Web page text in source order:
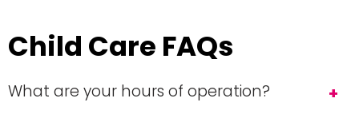
Child Care FAQs
What are your hours of operation?